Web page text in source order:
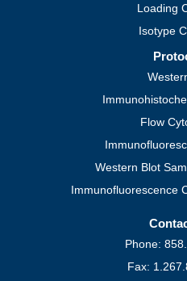
Loading
Isotype
Flow
Western Blot
Immunofluorescence
Phone:
Fax: